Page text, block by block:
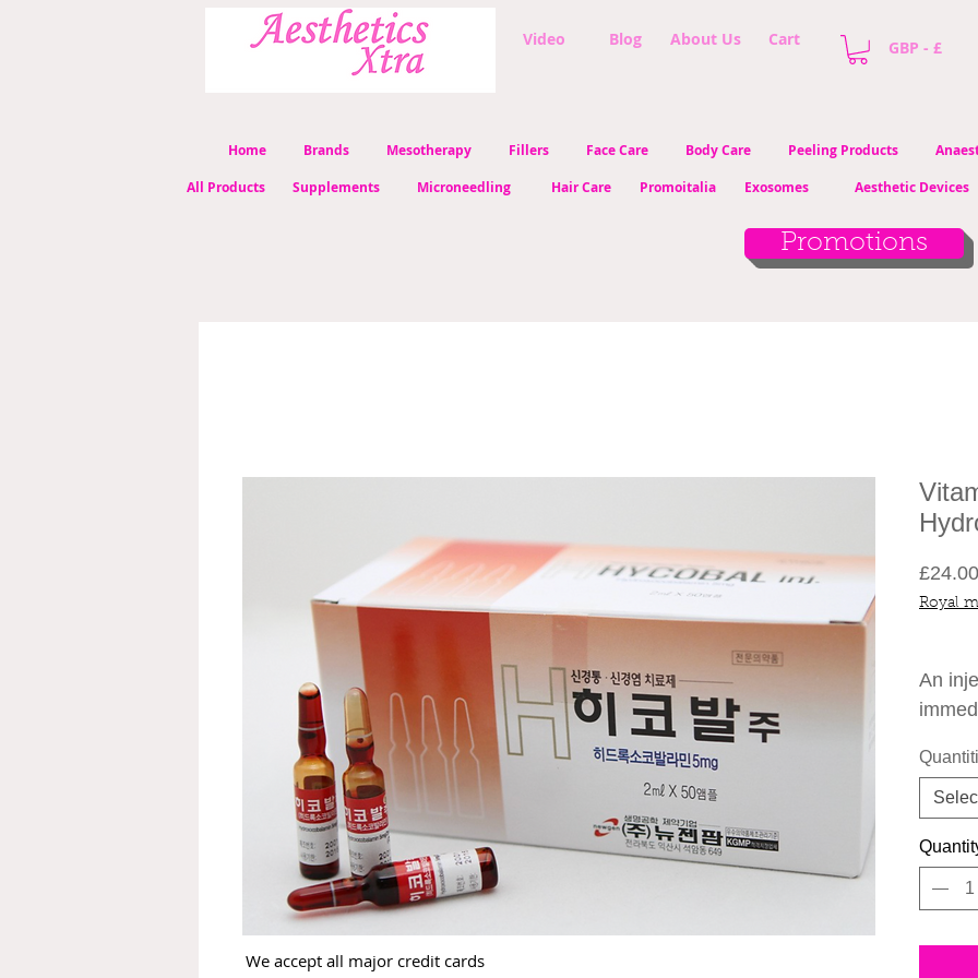
Video Blog About Us Cart GBP - £
Home Brands Mesotherapy Fillers Face Care Body Care Peeling Products
All Products
Supplements Microneedling Hair Care Promoitalia Exosomes Aesthetic Devices
Promotions
£24.00
Royal
An
-
With
-
-
-
We accept all major credit cards